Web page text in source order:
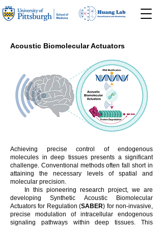
Acoustic Biomolecular Actuators
Achieving precise control of endogenous
molecules in deep tissues presents a significant
challenge. Conventional methods often fall short in
attaining the necessary levels of spatial and
molecular precision.
In this pioneering research project, we are
developing Synthetic Acoustic Biomolecular
Actuators for Regulation (SABER) for non-invasive,
precise modulation of intracellular endogenous
signaling pathways within deep tissues. This